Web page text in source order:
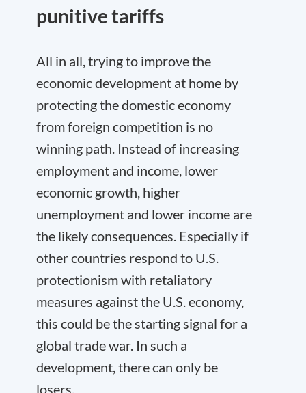
punitive tariffs
All in all, trying to improve the
economic development at home by
protecting the domestic economy
from foreign competition is no
winning path. Instead of increasing
employment and income, lower
economic growth, higher
unemployment and lower income are
the likely consequences. Especially if
other countries respond to U.S.
protectionism with retaliatory
measures against the U.S. economy,
this could be the starting signal for a
global trade war. In such a
development, there can only be
losers.